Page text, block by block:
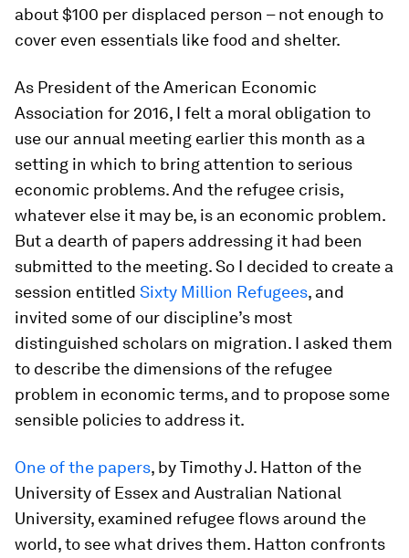
about $100 per displaced person – not enough to
cover even essentials like food and shelter.
As President of the American Economic
Association for 2016, I felt a moral obligation to
use our annual meeting earlier this month as a
setting in which to bring attention to serious
economic problems. And the refugee crisis,
whatever else it may be, is an economic problem.
But a dearth of papers addressing it had been
submitted to the meeting. So I decided to create a
session entitled Sixty Million Refugees, and
invited some of our discipline’s most
distinguished scholars on migration. I asked them
to describe the dimensions of the refugee
problem in economic terms, and to propose some
sensible policies to address it.
One of the papers, by Timothy J. Hatton of the
University of Essex and Australian National
University, examined refugee flows around the
world, to see what drives them. Hatton confronts